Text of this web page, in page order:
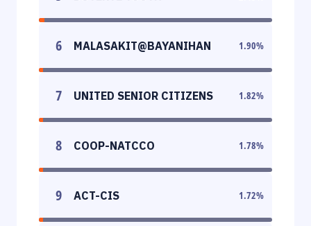
6 MALASAKIT@BAYANIHAN 1.90%
7 UNITED SENIOR CITIZENS 1.82%
8 COOP-NATCCO 1.78%
9 ACT-CIS 1.72%